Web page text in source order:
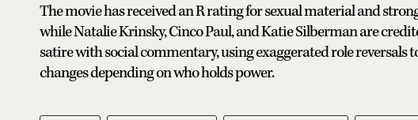
The movie has received an R rating for sexual material and
while Natalie Krinsky, Cinco Paul, and Katie Silberman are
satire with social commentary, using exaggerated role reversals
changes depending on who holds power.